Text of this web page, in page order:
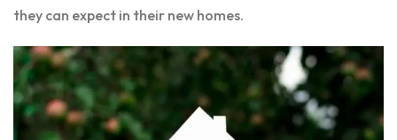
they can expect in their new homes.